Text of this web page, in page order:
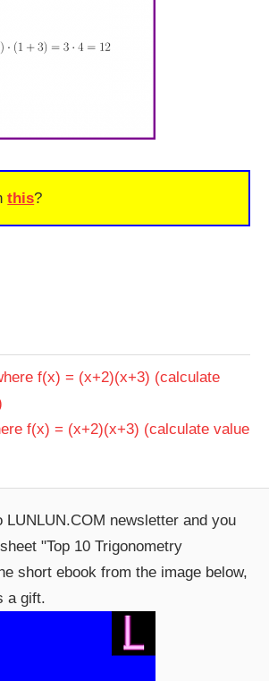
this?
f(x) = (x+2)(x+3) (calculate
f(x) = (x+2)(x+3) (calculate value
LUNLUN.COM newsletter and you
"Top 10 Trigonometry
short ebook from the image below,
a gift.